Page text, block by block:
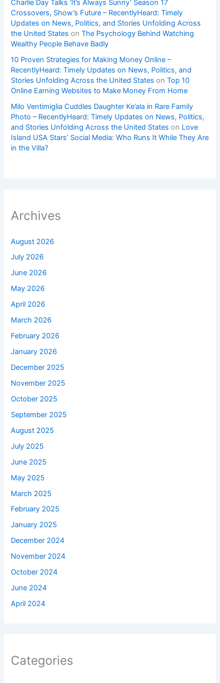
Charlie Day Talks ‘It’s Always Sunny’ Season 17
Crossovers, Show’s Future – RecentlyHeard: Timely
Updates on News, Politics, and Stories Unfolding Across
the United States onThe Psychology Behind Watching
Wealthy People Behave Badly
10 Proven Strategies for Making Money Online –
RecentlyHeard: Timely Updates on News, Politics, and
Stories Unfolding Across the United States onTop 10
Online Earning Websites to Make Money From Home
Milo Ventimiglia Cuddles Daughter Ke’ala in Rare Family
Photo – RecentlyHeard: Timely Updates on News, Politics,
and Stories Unfolding Across the United States on Love
Island USA Stars’ Social Media: Who Runs It While They Are
in the Villa?
Archives
August 2026
July 2026
June 2026
May 2026
April 2026
March 2026
February 2026
January 2026
December 2025
November 2025
October 2025
September 2025
August 2025
July 2025
June 2025
May 2025
March 2025
February 2025
January 2025
December 2024
November 2024
October 2024
June 2024
April 2024
Categories